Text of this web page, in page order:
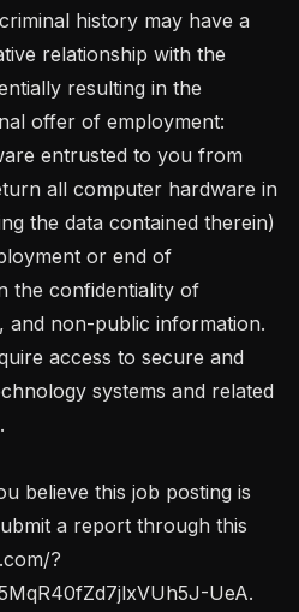
history may have a
relationship with the
resulting in the
offer of employment:
entrusted to you from
all computer hardware in
the data contained therein)
or end of
the confidentiality of
and non-public information.
access to secure and
systems and related
believe this job posting is
a report through this
?
UeA.